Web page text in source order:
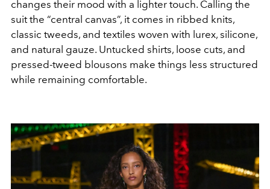
changes their mood with a lighter touch. Calling the
suit the “central canvas”, it comes in ribbed knits,
classic tweeds, and textiles woven with lurex, silicone,
and natural gauze. Untucked shirts, loose cuts, and
pressed-tweed blousons make things less structured
while remaining comfortable.